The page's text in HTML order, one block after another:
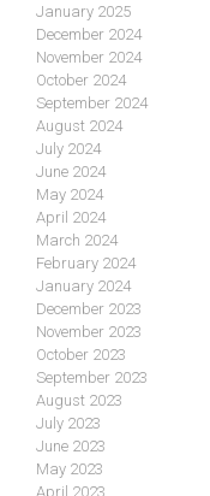
January 2025
December 2024
November 2024
October 2024
September 2024
August 2024
July 2024
June 2024
May 2024
April 2024
March 2024
February 2024
January 2024
December 2023
November 2023
October 2023
September 2023
August 2023
July 2023
June 2023
May 2023
April 2023